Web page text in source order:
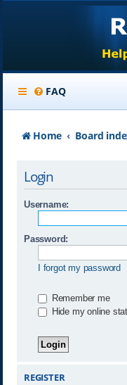
FAQ
Home Board
Login
Username:
Password:
I forgot my password
Remember me
Hide my online
REGISTER